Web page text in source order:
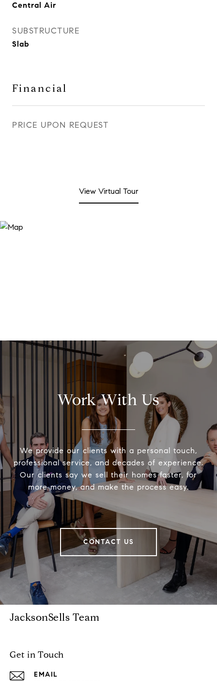
Central Air
SUBSTRUCTURE
Slab
Financial
PRICE UPON REQUEST
View Virtual Tour
Work With Us
We provide our clients with a personal touch,
professional service, and decades of experience.
Our clients say we sell their homes faster, for
more money, and make the process easy.
CONTACT US
JacksonSells Team
Get in Touch
EMAIL